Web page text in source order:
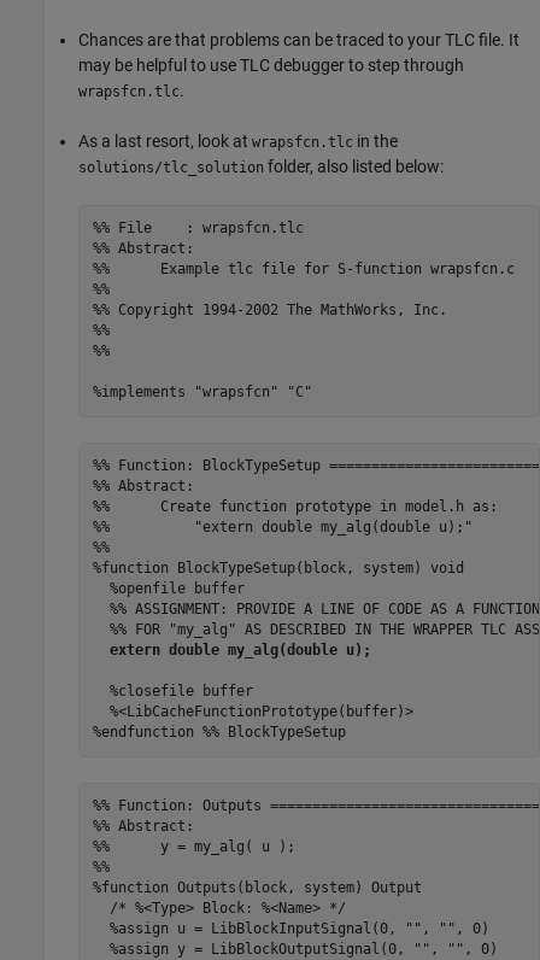
Chances are that problems can be traced to your TLC file. It
may be helpful to use TLC debugger to step through
wrapsfcn.tlc.
As a last resort, look at wrapsfcn.tlc in the
solutions/tlc_solution folder, also listed below:
%% File    : wrapsfcn.tlc
%% Abstract:
%%      Example tlc file for S-function wrapsfcn.c
%%
%% Copyright 1994-2002 The MathWorks, Inc.
%%
%%
%implements "wrapsfcn" "C"
%% Function: BlockTypeSetup
%% Abstract:
%%      Create function prototype in model.h as:
%%	    "extern double my_alg(double u);"
%%
%function BlockTypeSetup(block, system) void
  %openfile buffer
%% ASSIGNMENT: PROVIDE A LINE OF CODE AS A
%% FOR "my_alg" AS DESCRIBED IN THE WRAPPER TLC
extern double my_alg(double u);
  %closefile buffer
  %<LibCacheFunctionPrototype(buffer)>
%endfunction %% BlockTypeSetup
%% Function: Outputs
%% Abstract:
%%      y = my_alg( u );
%%
%function Outputs(block, system) Output
  /* %<Type> Block: %<Name> */
  %assign u = LibBlockInputSignal(0, "", "", 0)
  %assign y = LibBlockOutputSignal(0, "", "", 0)